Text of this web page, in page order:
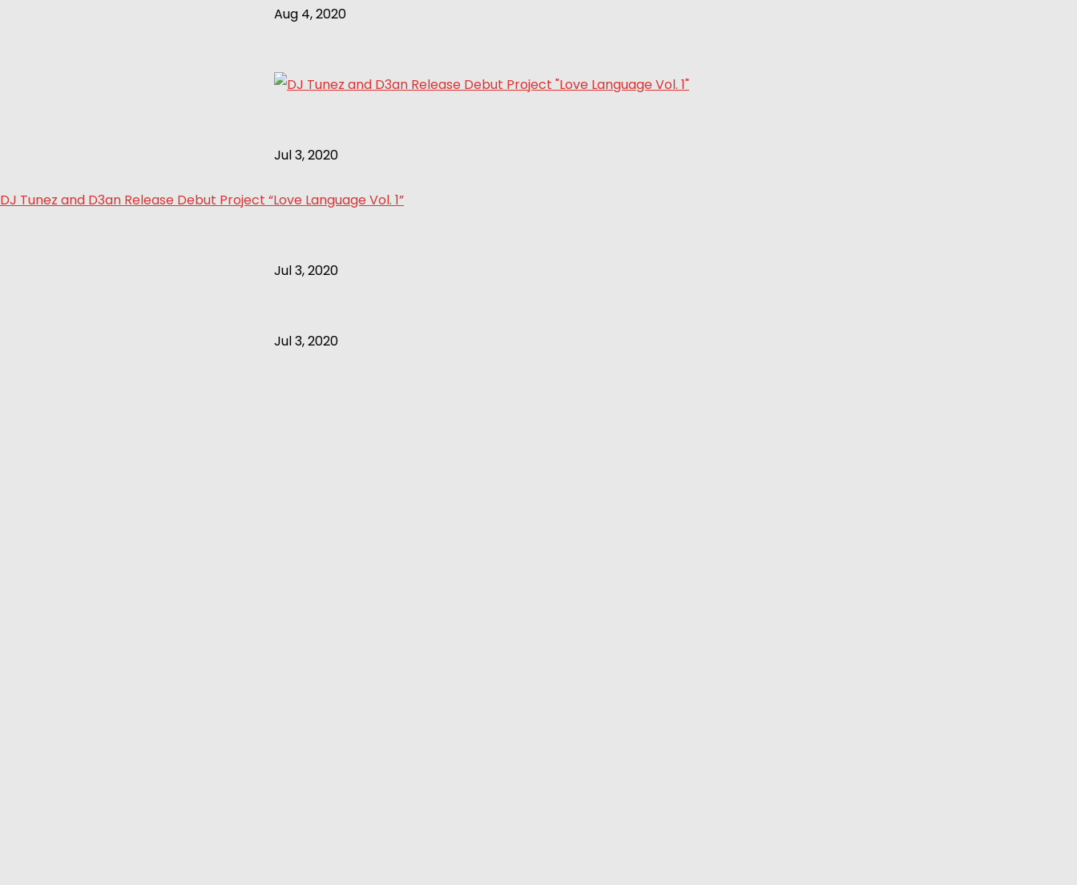
Aug 4, 2020
Jul 3, 2020
DJ Tunez and D3an Release Debut Project “Love Language Vol. 1”
Jul 3, 2020
Jul 3, 2020